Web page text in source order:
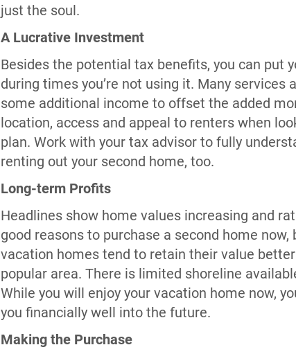
just the soul.
A Lucrative Investment
Besides the potential tax benefits, you can put
during times you’re not using it. Many
some additional income to offset the added
location, access and appeal to renters when
plan. Work with your tax advisor to fully
renting out your second home, too.
Long-term Profits
Headlines show home values increasing and
good reasons to purchase a second home
vacation homes tend to retain their value
popular area. There is limited shoreline
While you will enjoy your vacation home now,
you financially well into the future.
Making the Purchase